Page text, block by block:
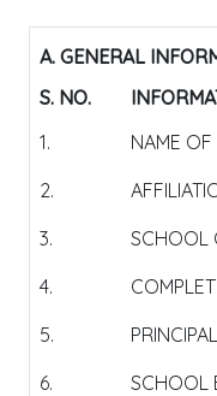
A. GENERAL
S. NO.
1.
NAME
2.
3.
SCHOOL
4.
5.
6.
SCHOOL